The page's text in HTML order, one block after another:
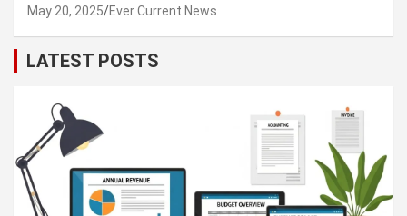
May 20, 2025 Ever Current News
LATEST POSTS